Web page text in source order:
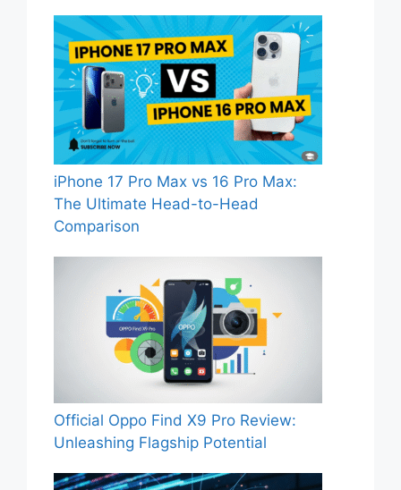
iPhone 17 Pro Max vs 16 Pro Max:
The Ultimate Head-to-Head
Comparison
Official Oppo Find X9 Pro Review:
Unleashing Flagship Potential